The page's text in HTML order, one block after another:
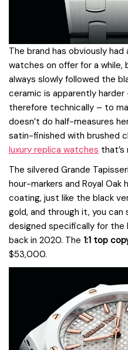
The brand has obviously
watches on offer for a
always slowly followed the
ceramic is apparently
therefore technically – to
doesn’t do half-measures
satin-finished with brushed
luxury replica watches
The silvered Grande
hour-markers and Royal Oak
coating, just like the black
gold, and through it, you
designed specifically for the
back in 2020. The 1:1 top
$53,000.